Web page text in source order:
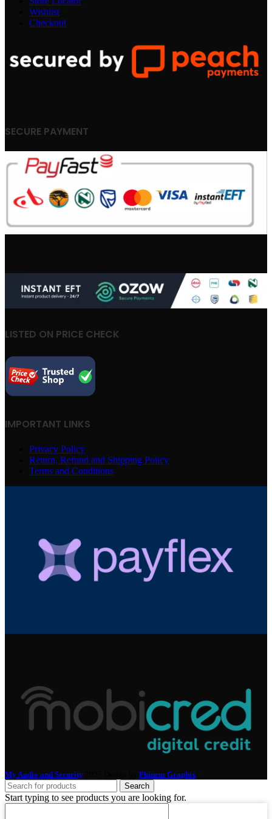
Wishlist
Checkout
SECURE PAYMENT
LISTED ON PRICE CHECK
IMPORTANT LINKS
Privacy Policy
Return, Refund and Shipping Policy
Terms and Conditions
My Audio and Security Phinem Graphix
Search
Start typing to see products you are looking for.